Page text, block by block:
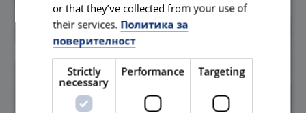
or that they’ve collected from your use of
their services. Политика за
поверителност
Strictly
necessary
Performance Targeting